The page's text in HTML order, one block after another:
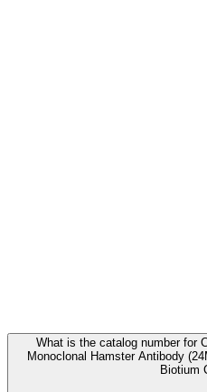
What is the catalog number for
Monoclonal Hamster Antibody
Biotium